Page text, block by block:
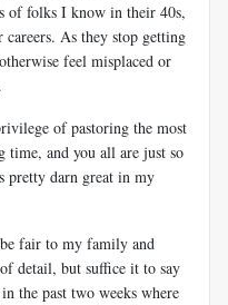
of folks I know in their 40s,
As they stop getting
feel misplaced or
of pastoring the most
time, and you all are just so
pretty darn great in my
fair to my family and
detail, but suffice it to say
the past two weeks where